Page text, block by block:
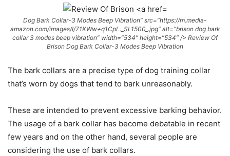
Dog Bark Collar-3 Modes Beep Vibration” src=”https://m.media-
amazon.com/images/I/71KWw+q1CpL._SL1500_.jpg” alt=”brison dog bark
collar 3 modes beep vibration” width=”534″ height=”534″ /> Review Of
Brison Dog Bark Collar-3 Modes Beep Vibration
The bark collars are a precise type of dog training collar
that’s worn by dogs that tend to bark unreasonably.
These are intended to prevent excessive barking behavior.
The usage of a bark collar has become debatable in recent
few years and on the other hand, several people are
considering the use of bark collars.